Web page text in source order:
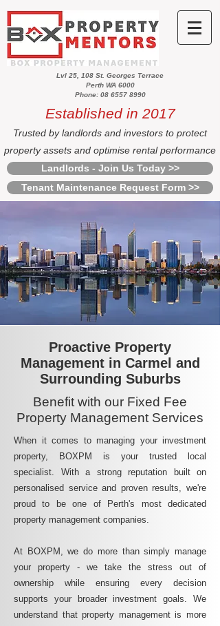
Lvl 25, 108 St. Georges Terrace
Perth WA 6000
Phone: 08 6557 8990
Established in 2017
Trusted by landlords and investors to protect
property assets and optimise rental performance
Landlords - Join Us Today >>
Tenant Maintenance Request Form >>
Proactive Property
Management in Carmel and
Surrounding Suburbs
Benefit with our Fixed Fee
Property Management Services
When it comes to managing your investment
property, BOXPM is your trusted local
specialist. With a strong reputation built on
personalised service and proven results, we're
proud to be one of Perth's most dedicated
property management companies.
At BOXPM, we do more than simply manage
your property - we take the stress out of
ownership while ensuring every decision
supports your broader investment goals. We
understand that property management is more